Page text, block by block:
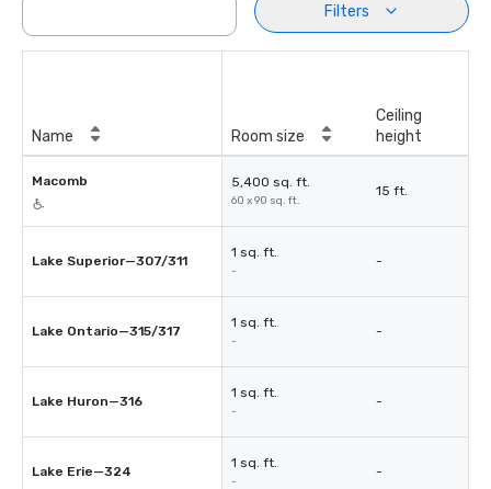
Filters
Name Room size
Ceiling
height
Macomb 5,400 sq. ft.
60 x 90 sq. ft.
15 ft.
Lake Superior—307/311
1 sq. ft.
-
-
Lake Ontario—315/317
1 sq. ft.
-
-
Lake Huron—316
1 sq. ft.
-
-
Lake Erie—324
1 sq. ft.
-
-